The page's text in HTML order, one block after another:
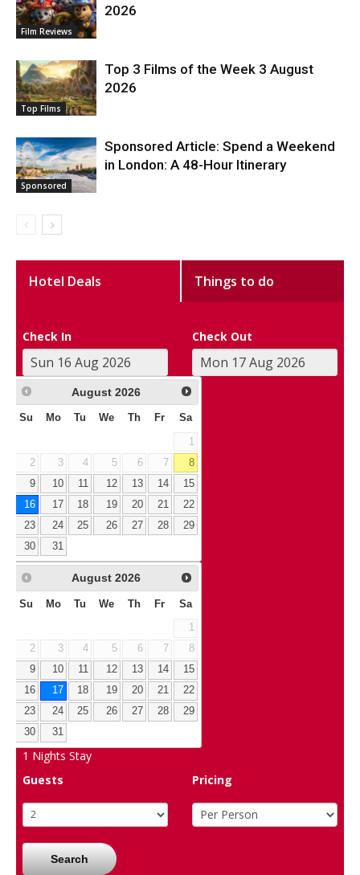
Film Reviews
2026
Top Films
Top 3 Films of the Week 3 August
2026
Sponsored
Sponsored Article: Spend a Weekend
in London: A 48-Hour Itinerary
Hotel Deals Things to do
Check In Check Out
August 2026
Su Mo Tu We Th Fr Sa
1
2
3 4 5 6 7
8
9
10 11 12 13 14
15
16
17 18 19 20 21
22
23
24 25 26 27 28
29
30
31
August 2026
Su Mo Tu We Th Fr Sa
1
2
3 4 5 6 7
8
9
10 11 12 13 14
15
16
17 18 19 20 21
22
23
24 25 26 27 28
29
30
31
1 Nights Stay
Guests
Pricing
Search